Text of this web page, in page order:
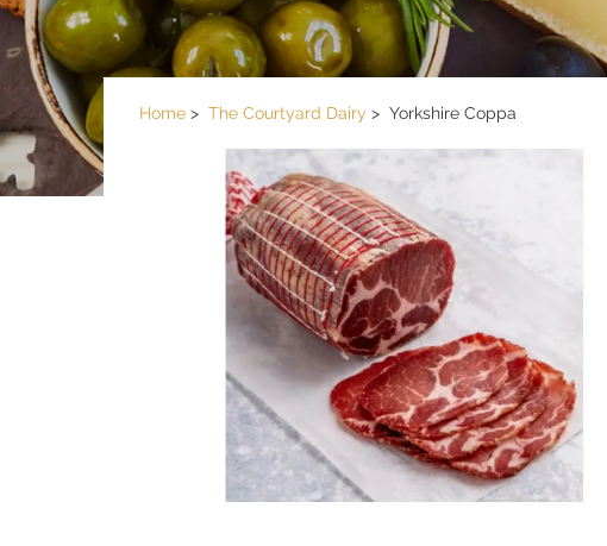
Home The Courtyard Dairy Yorkshire Coppa